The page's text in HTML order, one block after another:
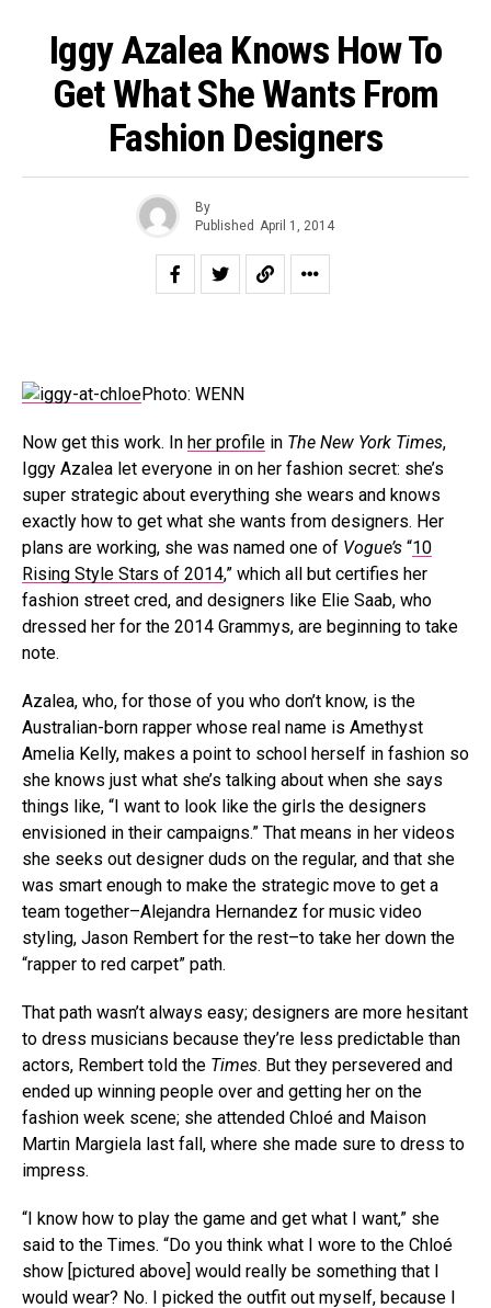
Iggy Azalea Knows How To
Get What She Wants From
Fashion Designers
By
Published April 1, 2014
Photo: WENN
Now get this work. In her profile in The New York Times,
Iggy Azalea let everyone in on her fashion secret: she’s
super strategic about everything she wears and knows
exactly how to get what she wants from designers. Her
plans are working, she was named one of Vogue’s “10
Rising Style Stars of 2014,” which all but certifies her
fashion street cred, and designers like Elie Saab, who
dressed her for the 2014 Grammys, are beginning to take
note.
Azalea, who, for those of you who don’t know, is the
Australian-born rapper whose real name is Amethyst
Amelia Kelly, makes a point to school herself in fashion so
she knows just what she’s talking about when she says
things like, “I want to look like the girls the designers
envisioned in their campaigns.” That means in her videos
she seeks out designer duds on the regular, and that she
was smart enough to make the strategic move to get a
team together–Alejandra Hernandez for music video
styling, Jason Rembert for the rest–to take her down the
“rapper to red carpet” path.
That path wasn’t always easy; designers are more hesitant
to dress musicians because they’re less predictable than
actors, Rembert told the Times. But they persevered and
ended up winning people over and getting her on the
fashion week scene; she attended Chloé and Maison
Martin Margiela last fall, where she made sure to dress to
impress.
“I know how to play the game and get what I want,” she
said to the Times. “Do you think what I wore to the Chloé
show [pictured above] would really be something that I
would wear? No. I picked the outfit out myself, because I